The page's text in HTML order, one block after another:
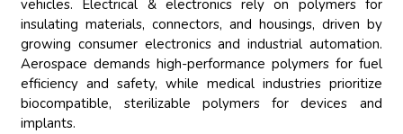
vehicles. Electrical & electronics rely on polymers for
insulating materials, connectors, and housings, driven by
growing consumer electronics and industrial automation.
Aerospace demands high-performance polymers for fuel
efficiency and safety, while medical industries prioritize
biocompatible, sterilizable polymers for devices and
implants.